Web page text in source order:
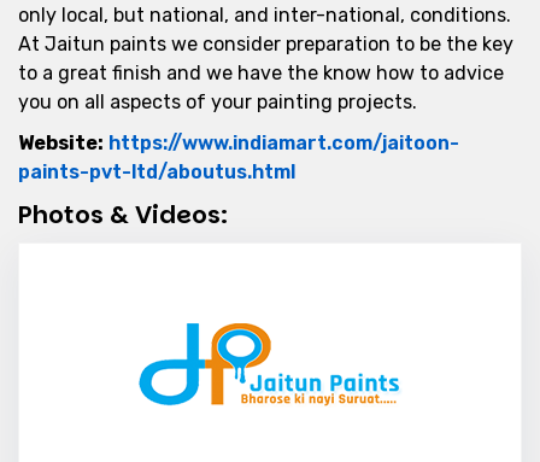
only local, but national, and inter-national, conditions.
At Jaitun paints we consider preparation to be the key
to a great finish and we have the know how to advice
you on all aspects of your painting projects.
Website: https://www.indiamart.com/jaitoon-
paints-pvt-ltd/aboutus.htmlWebsite Url
Photos & Videos: